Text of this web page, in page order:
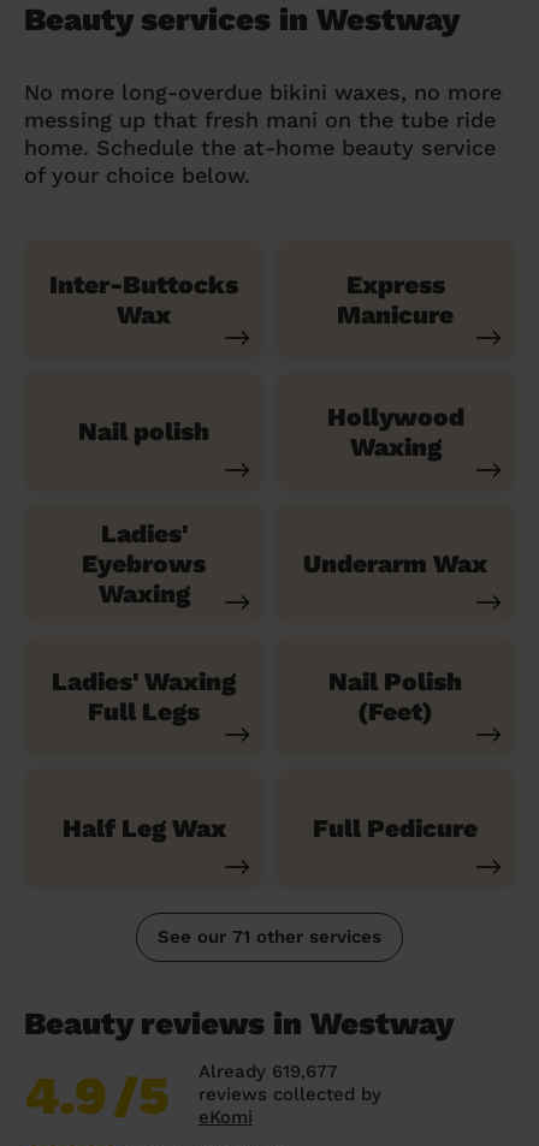
Beauty services in Westway
No more long-overdue bikini waxes, no more
messing up that fresh mani on the tube ride
home. Schedule the at-home beauty service
of your choice below.
Inter-Buttocks
Wax
Express
Manicure
Nail polish
Hollywood
Waxing
Ladies'
Eyebrows
Waxing
Underarm Wax
Ladies' Waxing
Full Legs
Nail Polish
(Feet)
Half Leg Wax Full Pedicure
See our 71 other services
Beauty reviews in Westway
4.9/5
Already 619,677
reviews collected by
eKomi